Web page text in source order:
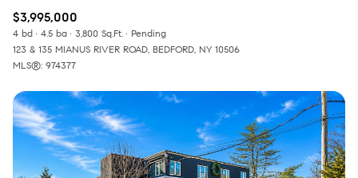
$3,995,000
4 bd 4.5 ba 3,800 Sq.Ft.
Pending
123 & 135 MIANUS RIVER ROAD, BEDFORD, NY 10506
MLS®: 974377